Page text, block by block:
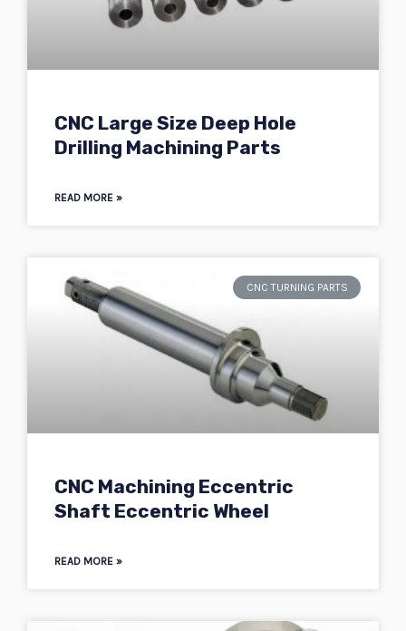
CNC Large Size Deep Hole
Drilling Machining Parts
READ MORE »
CNC TURNING PARTS
CNC Machining Eccentric
Shaft Eccentric Wheel
READ MORE »